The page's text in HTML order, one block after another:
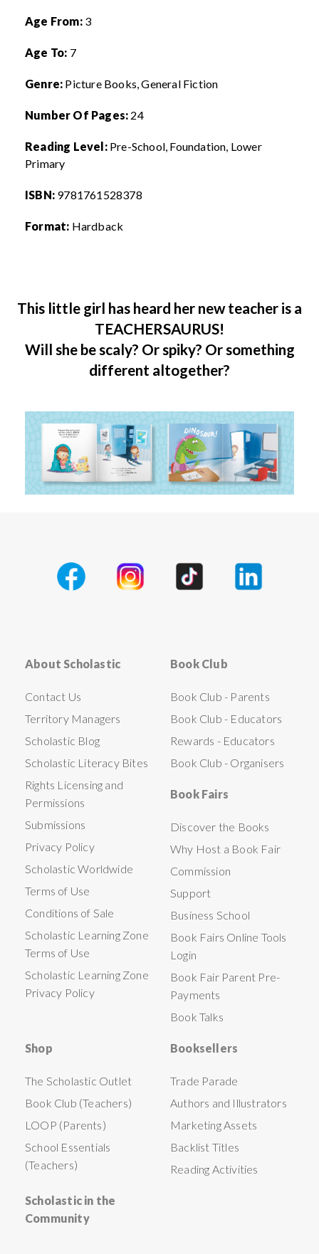
Age From: 3
Age To: 7
Genre: Picture Books, General Fiction
Number Of Pages: 24
Reading Level:Pre-School, Foundation, Lower
Primary
ISBN: 9781761528378
Format: Hardback
This little girl has heard her new teacher is a
TEACHERSAURUS!
Will she be scaly? Or spiky? Or something
different altogether?
About Scholastic
Contact Us
Territory Managers
Scholastic Blog
Scholastic Literacy Bites
Rights Licensing and
Permissions
Submissions
Privacy Policy
Scholastic Worldwide
Terms of Use
Conditions of Sale
Scholastic Learning Zone
Terms of Use
Scholastic Learning Zone
Privacy Policy
Book Club
Book Club - Parents
Book Club - Educators
Rewards - Educators
Book Club - Organisers
Book Fairs
Discover the Books
Why Host a Book Fair
Commission
Support
Business School
Book Fairs Online Tools
Login
Book Fair Parent Pre-
Payments
Book Talks
Shop
The Scholastic Outlet
Book Club (Teachers)
LOOP (Parents)
School Essentials
(Teachers)
Booksellers
Trade Parade
Authors and Illustrators
Marketing Assets
Backlist Titles
Reading Activities
Scholastic in the
Community